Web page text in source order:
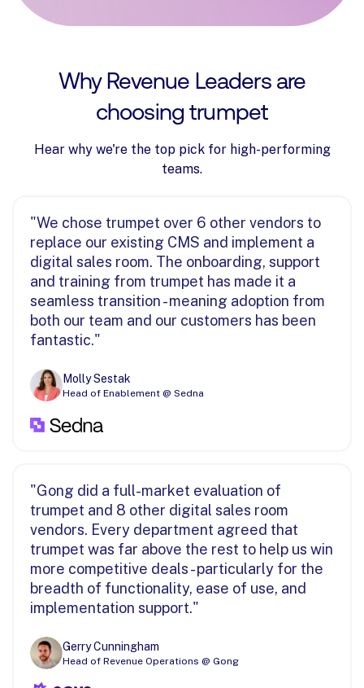
Why Revenue Leaders are
choosing trumpet
Hear why we're the top pick for high-performing
teams.
"We chose trumpet over 6 other vendors to
replace our existing CMS and implement a
digital sales room. The onboarding, support
and training from trumpet has made it a
seamless transition - meaning adoption from
both our team and our customers has been
fantastic."
Molly Sestak
Head of Enablement @ Sedna
"Gong did a full-market evaluation of
trumpet and 8 other digital sales room
vendors. Every department agreed that
trumpet was far above the rest to help us win
more competitive deals - particularly for the
breadth of functionality, ease of use, and
implementation support."
Gerry Cunningham
Head of Revenue Operations @ Gong